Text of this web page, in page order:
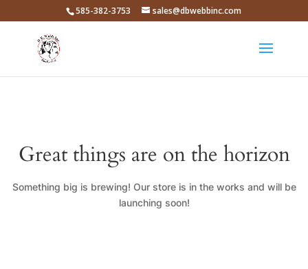
585-382-3753 sales@dbwebbinc.com
Great things are on the horizon
Something big is brewing! Our store is in the works and will be
launching soon!